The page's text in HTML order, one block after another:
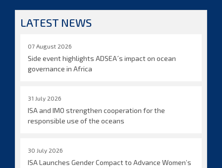
LATEST NEWS
07 August 2026
Side event highlights ADSEA´s impact on ocean
governance in Africa
31 July 2026
ISA and IMO strengthen cooperation for the
responsible use of the oceans
30 July 2026
ISA Launches Gender Compact to Advance Women’s